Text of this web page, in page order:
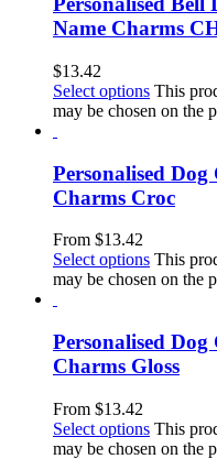
Name Charms
$13.42
Select options This
may be chosen on the
Personalised
Charms Croc
From $13.42
Select options This
may be chosen on the
Personalised
Charms Gloss
From $13.42
Select options This
may be chosen on the